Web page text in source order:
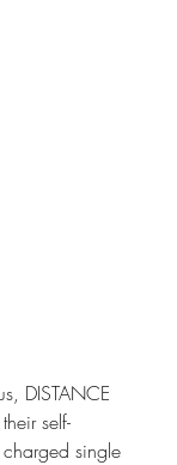
DISTANCE
self-
single